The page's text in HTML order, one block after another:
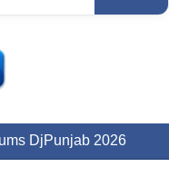
DjPunjab 2026